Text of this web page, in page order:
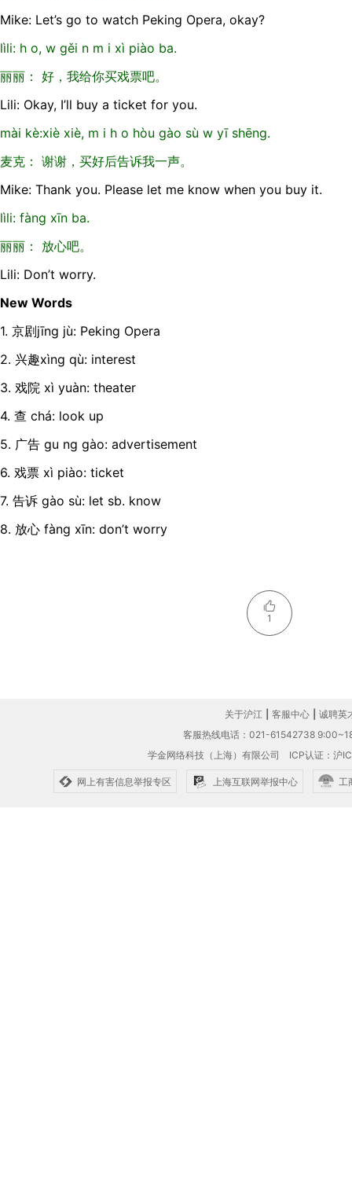
Mike: Let’s go to watch Peking Opera, okay?
lìli: h o, w gěi n m i xì piào ba.
丽丽： 好，我给你买戏票吧。
Lili: Okay, I’ll buy a ticket for you.
mài kè:xiè xiè, m i h o hòu gào sù w yī shēng.
麦克： 谢谢，买好后告诉我一声。
Mike: Thank you. Please let me know when you buy it.
lìli: fàng xīn ba.
丽丽： 放心吧。
Lili: Don’t worry.
New Words
1. 京剧jīng jù: Peking Opera
2. 兴趣xìng qù: interest
3. 戏院 xì yuàn: theater
4. 查 chá: look up
5. 广告 gu ng gào: advertisement
6. 戏票 xì piào: ticket
7. 告诉 gào sù: let sb. know
8. 放心 fàng xīn: don’t worry
1
关于沪江 客服中心
诚聘英
客服热线电话：021-61542738
学金网络科技（上海）有限公司 ICP认证：沪
网上有害信息举报专区 上海互联网举报中心 工